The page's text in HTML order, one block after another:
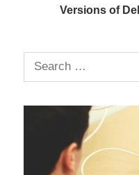
Versions of